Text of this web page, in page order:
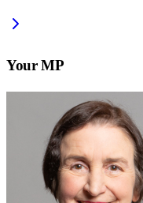
Your MP